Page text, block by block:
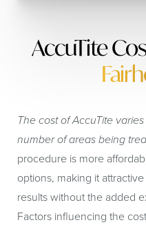
AccuTite
The cost of AccuTite
number of areas being
procedure is more
options, making it
results without the added
Factors influencing the